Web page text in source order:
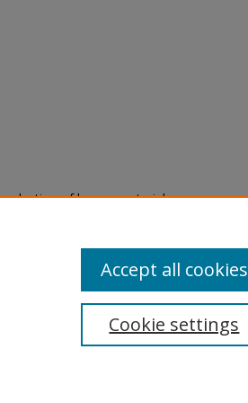
of legacy material
are experiencing difficulty
a request through the
Cookie settings
Accept all cookies